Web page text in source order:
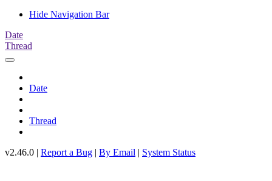
Hide Navigation Bar
Date
Thread
Date
Thread
v2.46.0 | Report a Bug | By Email | System Status